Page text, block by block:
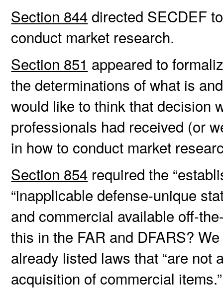
Section 844directed SECDEF
conduct market research.
Section 851 appeared to
the determinations of what is
would like to think that decision
professionals had received (or
in how to conduct market
Section 854 required the
“inapplicable defense-unique
and commercial available off-
this in the FAR and DFARS?
already listed laws that “are not
acquisition of commercial